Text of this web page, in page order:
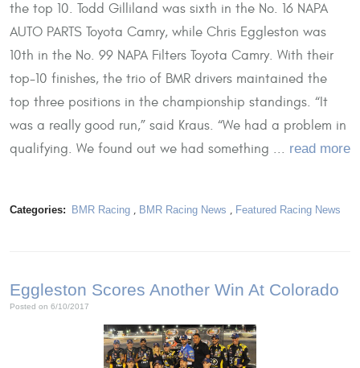
the top 10. Todd Gilliland was sixth in the No. 16 NAPA
AUTO PARTS Toyota Camry, while Chris Eggleston was
10th in the No. 99 NAPA Filters Toyota Camry. With their
top-10 finishes, the trio of BMR drivers maintained the
top three positions in the championship standings. “It
was a really good run,” said Kraus. “We had a problem in
qualifying. We found out we had something ... read more
Categories: BMR Racing, BMR Racing News , Featured Racing News
Eggleston Scores Another Win At Colorado
Posted on 6/10/2017